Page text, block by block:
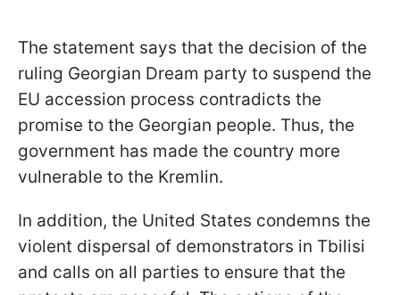
The statement says that the decision of the
ruling Georgian Dream party to suspend the
EU accession process contradicts the
promise to the Georgian people. Thus, the
government has made the country more
vulnerable to the Kremlin.
In addition, the United States condemns the
violent dispersal of demonstrators in Tbilisi
and calls on all parties to ensure that the